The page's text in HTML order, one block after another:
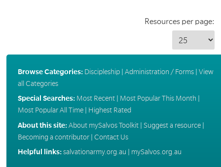
Resources per page:
Browse Categories: Discipleship| Administration / Forms| View
all Categories
Special Searches: Most Recent| Most Popular This Month
Most Popular All Time| Highest Rated
About this site:About mySalvos Toolkit| Suggest a resource|
Becoming a contributor| Contact Us
Helpful links:salvationarmy.org.au mySalvos.org.au